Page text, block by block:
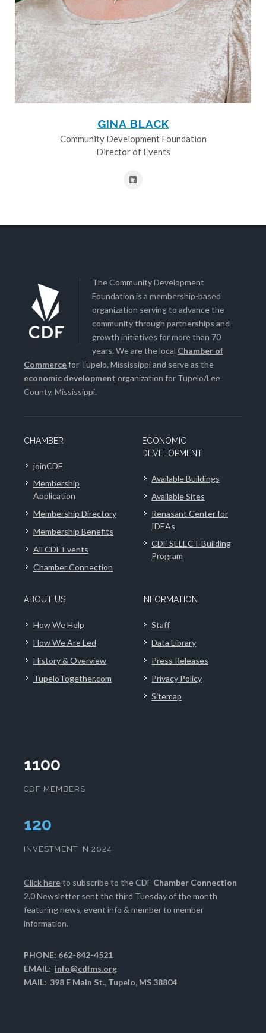
GINA BLACK
Community Development Foundation
Director of Events
The Community Development
Foundation is a membership-based
organization serving to advance the
community through partnerships and
growth initiatives for more than 70
years. We are the local Chamber of
Commercefor Tupelo, Mississippi and serve as the
economic development organization for Tupelo/Lee
County, Mississippi.
CHAMBER
joinCDF
Membership
Application
Membership Directory
Membership Benefits
All CDF Events
Chamber Connection
ECONOMIC
DEVELOPMENT
Available Buildings
Available Sites
Renasant Center for
IDEAs
CDF SELECT Building
Program
ABOUT US
How We Help
How We Are Led
History & Overview
TupeloTogether.com
INFORMATION
Staff
Data Library
Press Releases
Privacy Policy
Sitemap
1100
CDF MEMBERS
125
INVESTMENT IN 2024
Click hereto subscribe to the CDF Chamber Connection
2.0 Newsletter sent the third Tuesday of the month
featuring news, event info & member to member
information.
PHONE: 662-842-4521
EMAIL: info@cdfms.org
MAIL: 398 E Main St., Tupelo, MS 38804